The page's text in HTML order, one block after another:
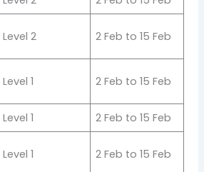
Level 2 2 Feb to 15 Feb
Level 1 2 Feb to 15 Feb
Level 1
2 Feb to 15 Feb
Level 1 2 Feb to 15 Feb